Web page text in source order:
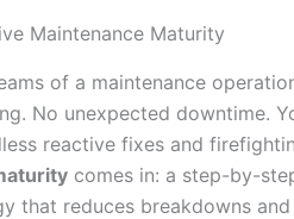
Maintenance Maturity
of a maintenance
No unexpected downtime.
reactive fixes and
comes in: a step-by-
that reduces breakdowns